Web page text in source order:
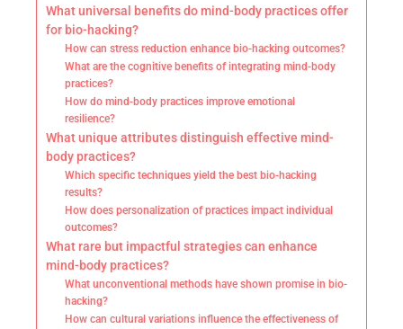
What universal benefits do mind-body practices offer
for bio-hacking?
How can stress reduction enhance bio-hacking outcomes?
What are the cognitive benefits of integrating mind-body
practices?
How do mind-body practices improve emotional
resilience?
What unique attributes distinguish effective mind-
body practices?
Which specific techniques yield the best bio-hacking
results?
How does personalization of practices impact individual
outcomes?
What rare but impactful strategies can enhance
mind-body practices?
What unconventional methods have shown promise in bio-
hacking?
How can cultural variations influence the effectiveness of